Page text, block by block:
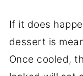
If it does
dessert is
Once cooled,